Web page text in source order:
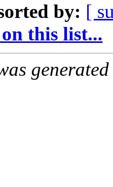
by: [
this list...